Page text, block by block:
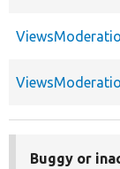
Buggy or